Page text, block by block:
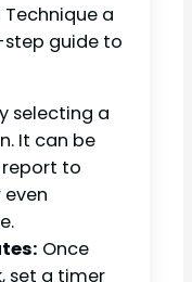
a
step guide to
selecting a
It can be
to
Once
set a timer